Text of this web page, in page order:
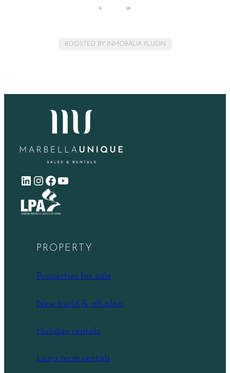
› »
BOOSTED BY INMOBALIA PLUGIN
LinkedIn Instagram Facebook YouTube
PROPERTY
Properties for sale
New build & off-plan
Holiday rentals
Long term rentals